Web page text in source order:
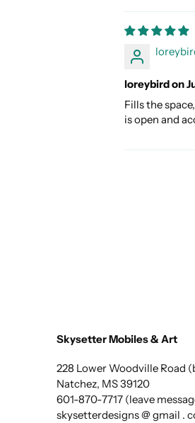
loreybird on
Fills the
is open and
Skysetter Mobiles & Art
228 Lower Woodville Road
Natchez, MS 39120
601-870-7717 (leave
skysetterdesigns @ gmail .